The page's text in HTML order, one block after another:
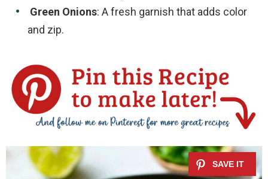
Green Onions: A fresh garnish that adds color
and zip.